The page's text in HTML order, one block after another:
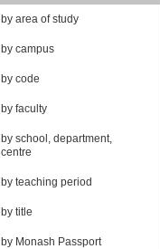
by area of study
by campus
by code
by faculty
by school, department,
centre
by teaching period
by title
by Monash Passport